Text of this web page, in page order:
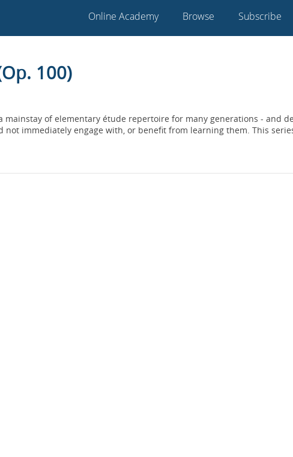
Online Academy Browse Subscribe
100)
mainstay of elementary étude repertoire for many generations - and
immediately engage with, or benefit from learning them. This